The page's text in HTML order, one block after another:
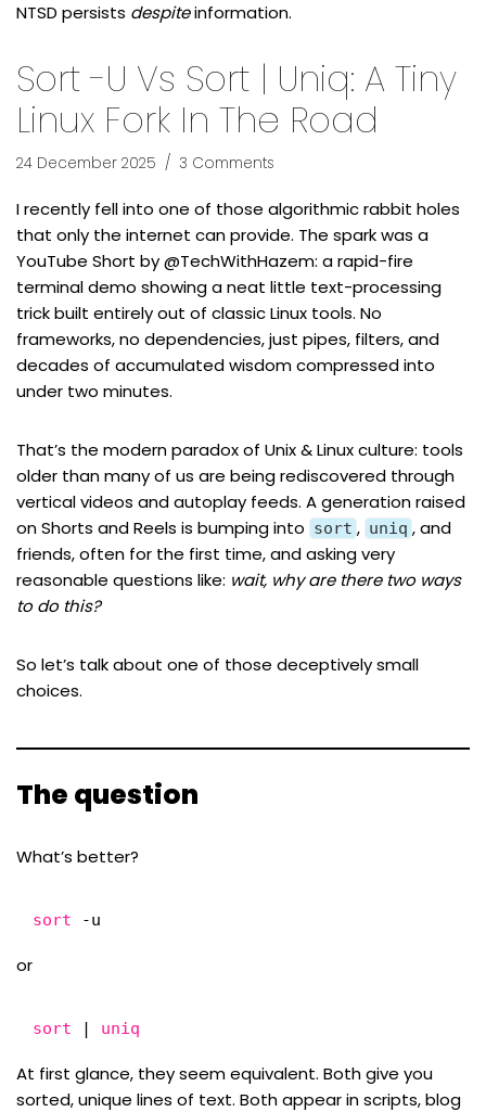
NTSD persists despiteinformation.
Sort -u Vs Sort | Uniq: A Tiny
Linux Fork In The Road
24 December 2025 3 Comments
I recently fell into one of those algorithmic rabbit holes
that only the internet can provide. The spark was a
YouTube Short by@TechWithHazem: a rapid-fire
terminal demo showing a neat little text-processing
trick built entirely out of classic Linux tools. No
frameworks, no dependencies, just pipes, filters, and
decades of accumulated wisdom compressed into
under two minutes.
That’s the modern paradox of Unix & Linux culture: tools
older than many of us are being rediscovered through
vertical videos and autoplay feeds. A generation raised
on Shorts and Reels is bumping into sort , uniq , and
friends, often for the first time, and asking very
reasonable questions like: wait, why are there two ways
to do this?
So let’s talk about one of those deceptively small
choices.
The question
What’s better?
sort -u
or
sort | uniq
At first glance, they seem equivalent. Both give you
sorted, unique lines of text. Both appear in scripts, blog